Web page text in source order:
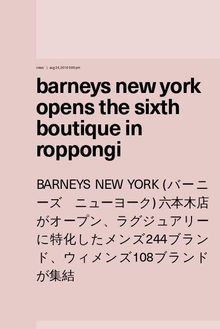
news aug 24, 2016 9:00 pm
barneys new york
opens the sixth
boutique in
roppongi